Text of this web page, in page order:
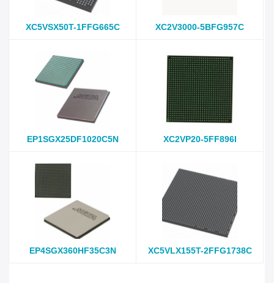
XC5VSX50T-1FFG665C XC2V3000-5BFG957C
EP1SGX25DF1020C5N XC2VP20-5FF896I
EP4SGX360HF35C3N XC5VLX155T-2FFG1738C